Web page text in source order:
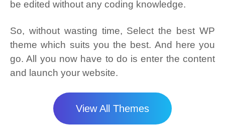
be edited without any coding knowledge.
So, without wasting time, Select the best WP
theme which suits you the best. And here you
go. All you now have to do is enter the content
and launch your website.
View All Themes